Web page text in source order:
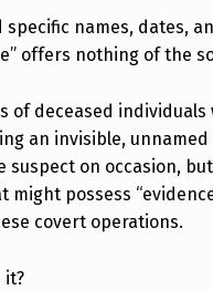
names, dates,
offers nothing of the
of deceased
an invisible,
suspect on occasion,
possess
covert operations.
it?